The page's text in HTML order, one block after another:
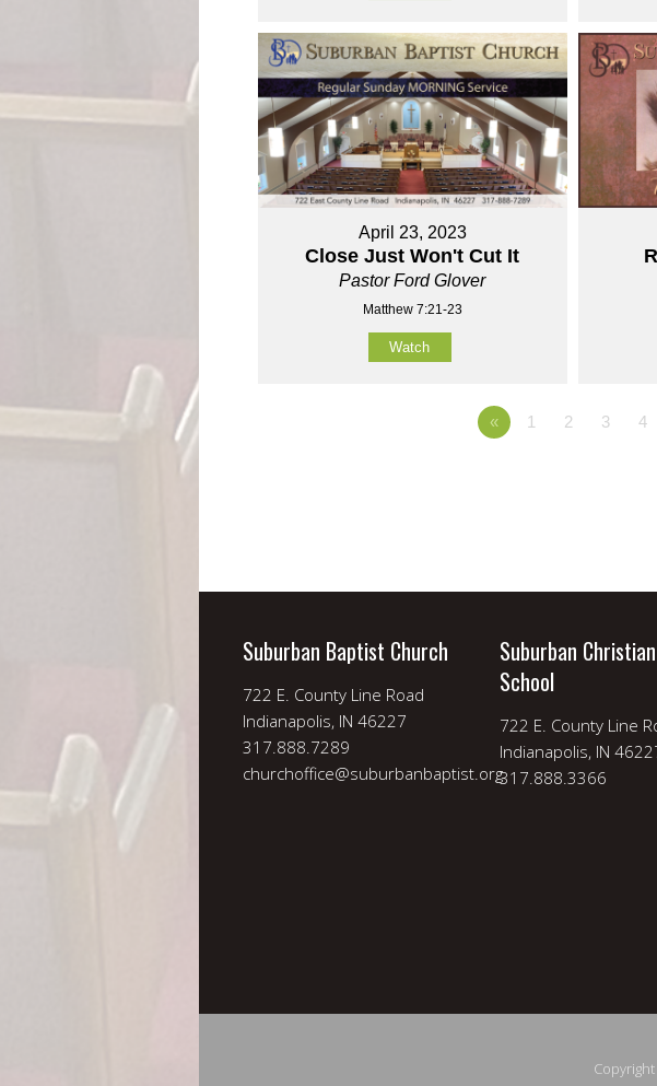
April 23, 2023
Close Just Won't Cut It
Pastor Ford Glover
Matthew 7:21-23
Watch
« 1 2 3 4
Suburban Baptist Church
722 E. County Line Road
Indianapolis, IN 46227
317.888.7289
churchoffice@suburbanbaptist.org
Suburban Christian
School
722 E. County Line
Indianapolis, IN
317.888.3366